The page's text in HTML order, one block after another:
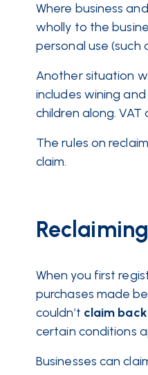
Where business
wholly to the
personal use (such
Another situation
includes wining
children along.
The rules on
claim.
When you first
purchases made
couldn’t claim back
certain conditions
Businesses can